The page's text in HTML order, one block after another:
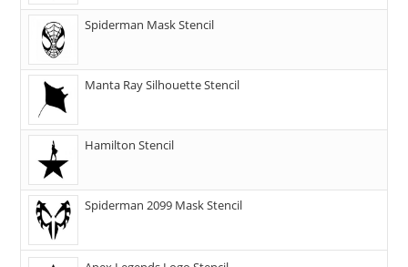
Spiderman Mask Stencil
Manta Ray Silhouette Stencil
Hamilton Stencil
Spiderman 2099 Mask Stencil